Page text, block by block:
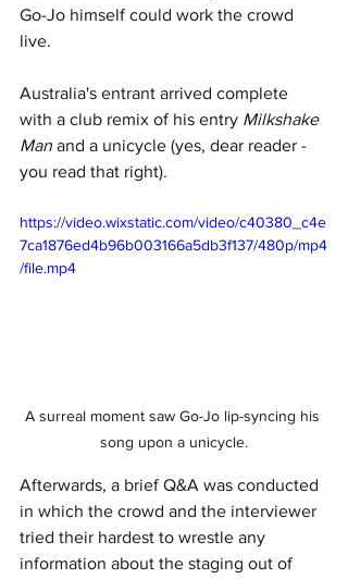
Go-Jo himself could work the crowd
live.
Australia's entrant arrived complete
with a club remix of his entry Milkshake
Man and a unicycle (yes, dear reader -
you read that right).
https://video.wixstatic.com/video/c40380_c4e
7ca1876ed4b96b003166a5db3f137/480p/mp4
/file.mp4
A surreal moment saw Go-Jo lip-syncing his
song upon a unicycle.
Afterwards, a brief Q&A was conducted
in which the crowd and the interviewer
tried their hardest to wrestle any
information about the staging out of